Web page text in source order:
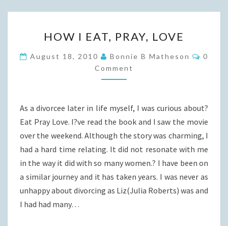
I
EAT,
PRAY,
LOVE
HOW I EAT, PRAY, LOVE
August 18, 2010 Bonnie B Matheson
0
Comment
As a divorcee later in life myself, I was curious about?
Eat Pray Love. I?ve read the book and I saw the movie
over the weekend. Although the story was charming, I
had a hard time relating. It did not resonate with me
in the way it did with so many women.? I have been on
a similar journey and it has taken years. I was never as
unhappy about divorcing as Liz(Julia Roberts) was and
I had had many…